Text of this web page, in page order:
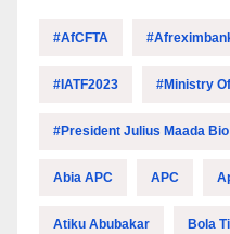
#AfCFTA
#IATF2023 #Ministry
#President Julius Maada Bio
Abia APC APC
Atiku Abubakar Bola